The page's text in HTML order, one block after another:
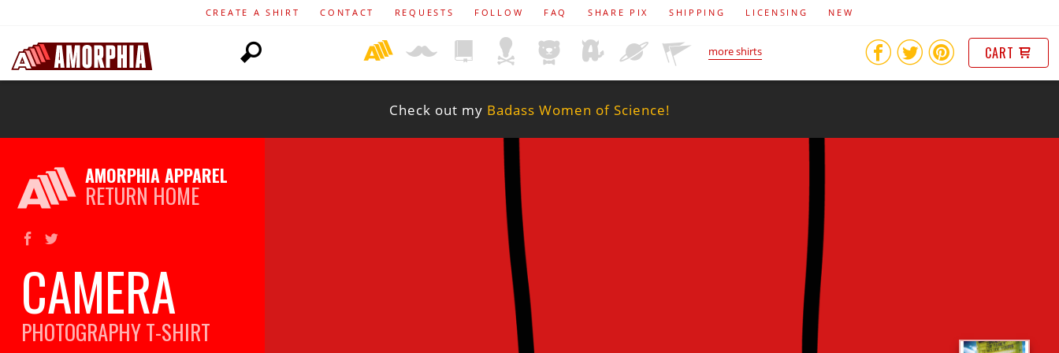
CREATE A SHIRT CONTACT REQUESTS FOLLOW FAQ SHARE PIX SHIPPING LICENSING NEW
more shirts CART
Check out my Badass Women of Science!
AMORPHIA APPAREL
RETURN HOME
CAMERA
PHOTOGRAPHYT-SHIRT